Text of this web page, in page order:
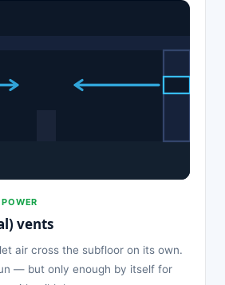
vents
air cross the subfloor on its own.
— but only enough by itself for